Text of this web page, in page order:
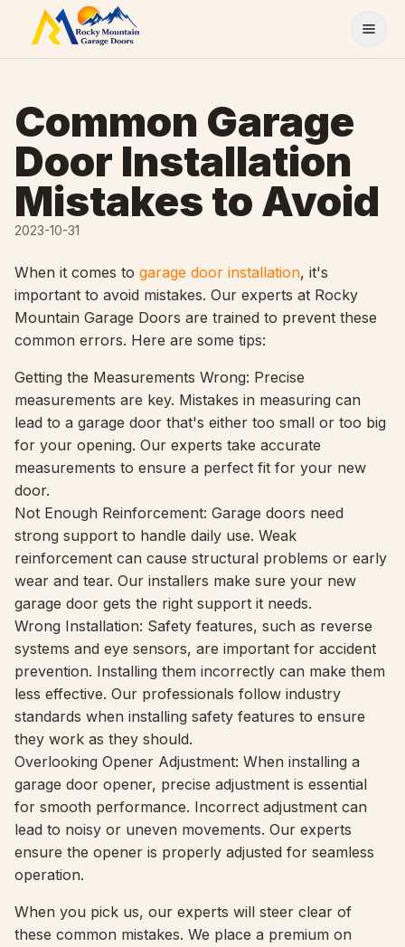
Skip to content
Common Garage
Door Installation
Mistakes to Avoid
2023-10-31
When it comes to garage door installation, it's
important to avoid mistakes. Our experts at Rocky
Mountain Garage Doors are trained to prevent these
common errors. Here are some tips:
Getting the Measurements Wrong: Precise
measurements are key. Mistakes in measuring can
lead to a garage door that's either too small or too big
for your opening. Our experts take accurate
measurements to ensure a perfect fit for your new
door.
Not Enough Reinforcement: Garage doors need
strong support to handle daily use. Weak
reinforcement can cause structural problems or early
wear and tear. Our installers make sure your new
garage door gets the right support it needs.
Wrong Installation: Safety features, such as reverse
systems and eye sensors, are important for accident
prevention. Installing them incorrectly can make them
less effective. Our professionals follow industry
standards when installing safety features to ensure
they work as they should.
Overlooking Opener Adjustment: When installing a
garage door opener, precise adjustment is essential
for smooth performance. Incorrect adjustment can
lead to noisy or uneven movements. Our experts
ensure the opener is properly adjusted for seamless
operation.
When you pick us, our experts will steer clear of
these common mistakes. We place a premium on